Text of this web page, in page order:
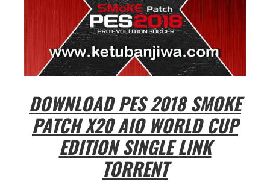
DOWNLOAD PES 2018 SMOKE
PATCH X20 AIO WORLD CUP
EDITION SINGLE LINK
TORRENT